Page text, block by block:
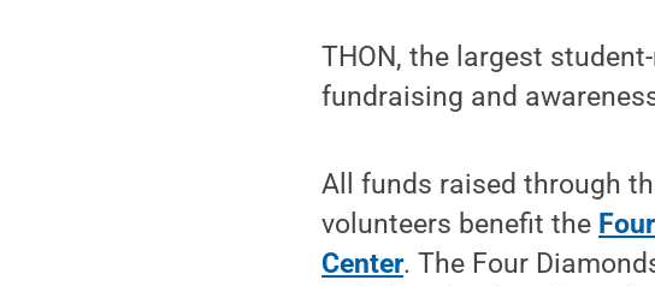
THON, the largest
fundraising and
All funds raised through
volunteers benefit the
Center. The Four